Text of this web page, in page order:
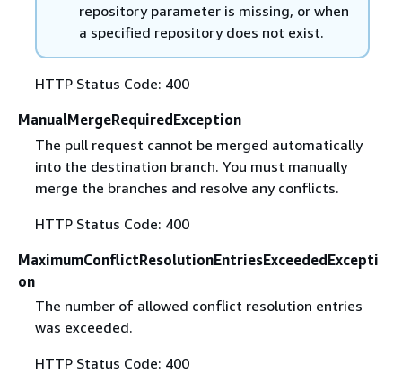
repository parameter is missing, or when
a specified repository does not exist.
HTTP Status Code: 400
ManualMergeRequiredException
The pull request cannot be merged automatically
into the destination branch. You must manually
merge the branches and resolve any conflicts.
HTTP Status Code: 400
MaximumConflictResolutionEntriesExceededExcepti
on
The number of allowed conflict resolution entries
was exceeded.
HTTP Status Code: 400